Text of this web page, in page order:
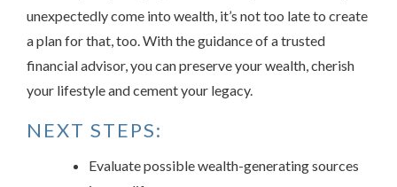
unexpectedly come into wealth, it’s not too late to create
a plan for that, too. With the guidance of a trusted
financial advisor, you can preserve your wealth, cherish
your lifestyle and cement your legacy.
NEXT STEPS:
Evaluate possible wealth-generating sources